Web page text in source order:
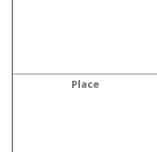
Place